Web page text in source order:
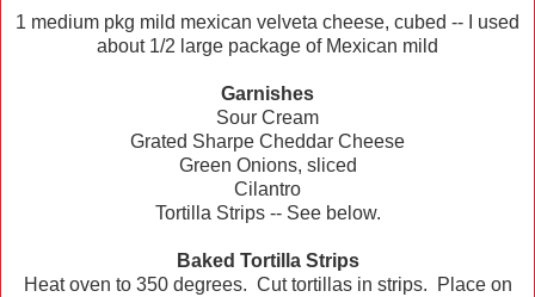
1 medium pkg mild mexican velveta cheese, cubed -- I used
about 1/2 large package of Mexican mild
Garnishes
Sour Cream
Grated Sharpe Cheddar Cheese
Green Onions, sliced
Cilantro
Tortilla Strips -- See below.
Baked Tortilla Strips
Heat oven to 350 degrees. Cut tortillas in strips. Place on